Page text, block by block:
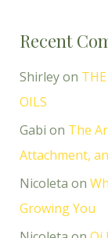
Recent
Shirleyon
OILS
Gabi on The
Attachment,
Nicoleta on
Growing You